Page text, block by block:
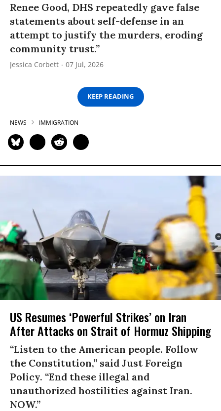
Renee Good, DHS repeatedly gave false
statements about self-defense in an
attempt to justify the murders, eroding
community trust.”
Jessica Corbett 07 Jul, 2026
KEEP READING
NEWS IMMIGRATION
US Resumes ‘Powerful Strikes’ on Iran
After Attacks on Strait of Hormuz Shipping
“Listen to the American people. Follow
the Constitution,” said Just Foreign
Policy. “End these illegal and
unauthorized hostilities against Iran.
NOW.”